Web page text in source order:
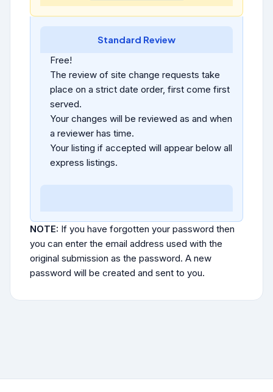
Standard Review
Free!
The review of site change requests take
place on a strict date order, first come first
served.
Your changes will be reviewed as and when
a reviewer has time.
Your listing if accepted will appear below all
express listings.
NOTE: If you have forgotten your password then
you can enter the email address used with the
original submission as the password. A new
password will be created and sent to you.